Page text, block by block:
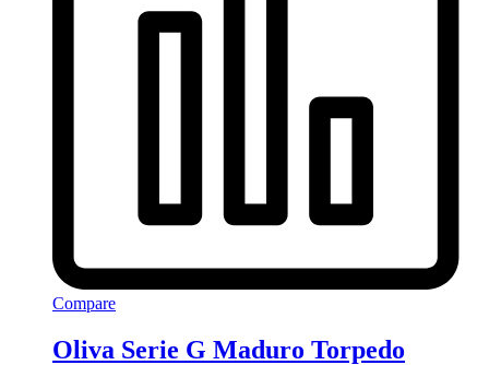
Compare
Oliva Serie G Maduro Torpedo